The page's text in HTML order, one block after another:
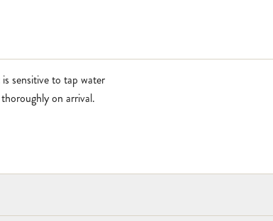
sensitive to tap water
on arrival.